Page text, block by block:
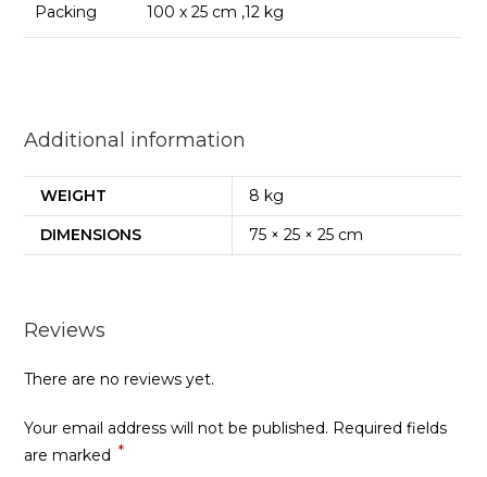
Packing 100 x 25 cm ,12 kg
Additional information
WEIGHT
8 kg
DIMENSIONS
75 × 25 × 25 cm
Reviews
There are no reviews yet.
Your email address will not be published. Required fields
are marked *